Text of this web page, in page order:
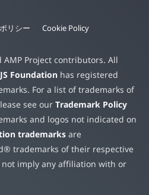
リシー Cookie Policy
AMP Project contributors. All
Foundation has registered
For a list of trademarks of
see our Trademark Policy
and logos not indicated on
trademarks are
trademarks of their respective
not imply any affiliation with or